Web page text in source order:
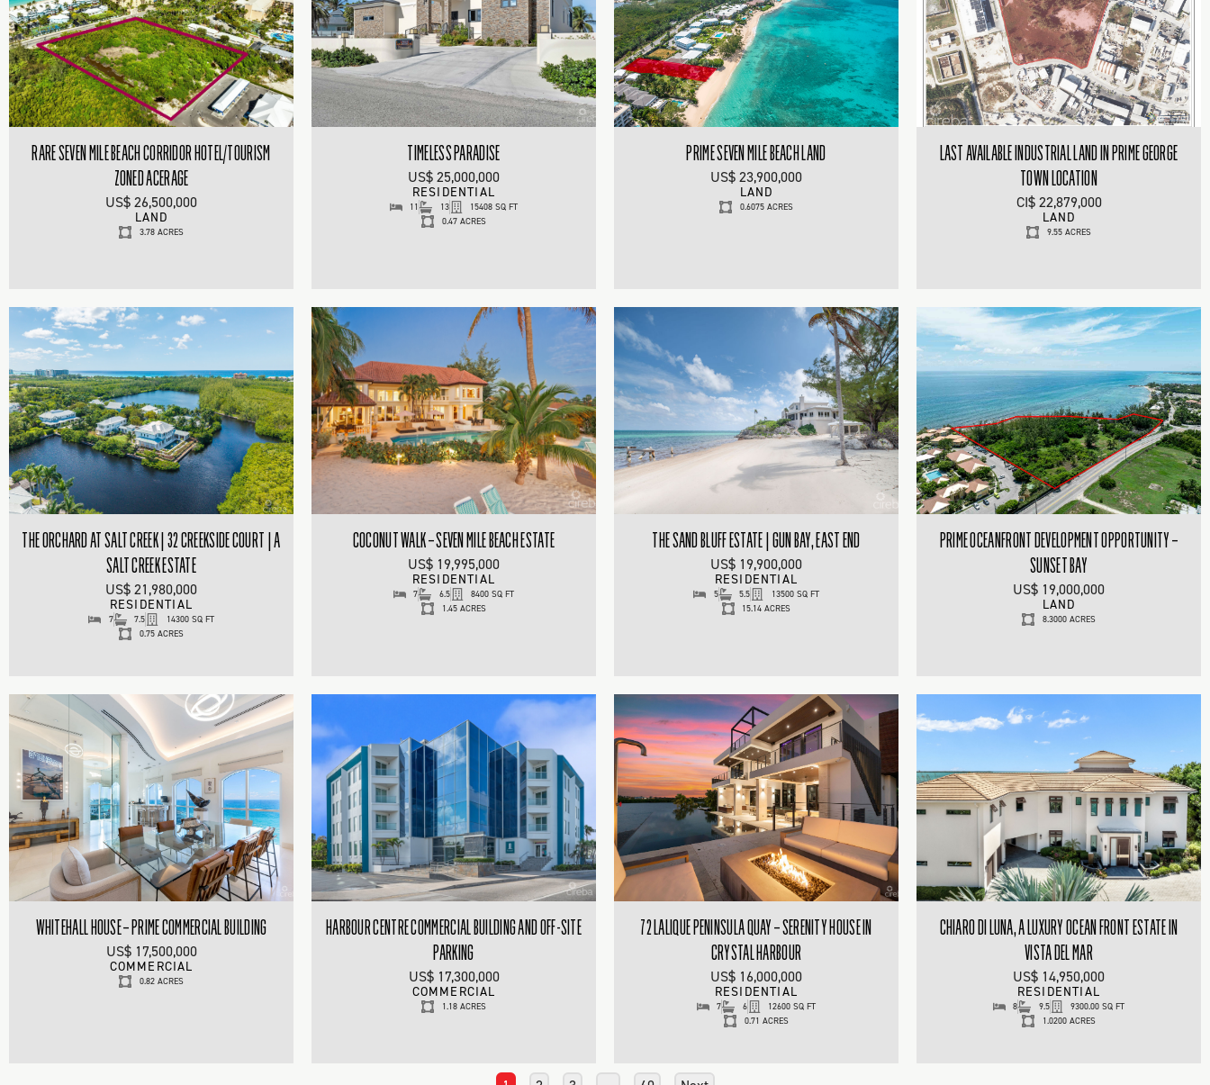
RARE SEVEN MILE BEACH CORRIDOR HOTEL/TOURISM
ZONED ACERAGE
US$ 26,500,000
LAND
3.78 ACRES
TIMELESS PARADISE
US$ 25,000,000
RESIDENTIAL
11 13
15408 SQ FT
0.47 ACRES
PRIME SEVEN MILE BEACH LAND
US$ 23,900,000
LAND
0.6075 ACRES
LAST AVAILABLE INDUSTRIAL LAND IN PRIME GEORGE
TOWN LOCATION
CI$ 22,879,000
LAND
9.55 ACRES
THE ORCHARD AT SALT CREEK | 32 CREEKSIDE COURT | A
SALT CREEK ESTATE
US$ 21,980,000
RESIDENTIAL
7 7.5
14300 SQ FT
0.75 ACRES
COCONUT WALK – SEVEN MILE BEACH ESTATE
US$ 19,995,000
RESIDENTIAL
7 6.5
8400 SQ FT
1.45 ACRES
THE SAND BLUFF ESTATE | GUN BAY, EAST END
US$ 19,900,000
RESIDENTIAL
5 5.5
13500 SQ FT
15.14 ACRES
PRIME OCEANFRONT DEVELOPMENT OPPORTUNITY –
SUNSET BAY
US$ 19,000,000
LAND
8.3000 ACRES
WHITEHALL HOUSE – PRIME COMMERCIAL BUILDING
US$ 17,500,000
COMMERCIAL
0.82 ACRES
HARBOUR CENTRE COMMERCIAL BUILDING AND OFF-SITE
PARKING
US$ 17,300,000
COMMERCIAL
1.18 ACRES
72 LALIQUE PENINSULA QUAY – SERENITY HOUSE IN
CRYSTAL HARBOUR
US$ 16,000,000
RESIDENTIAL
7 6
12600 SQ FT
0.71 ACRES
CHIARO DI LUNA, A LUXURY OCEAN FRONT ESTATE IN
VISTA DEL MAR
US$ 14,950,000
RESIDENTIAL
8 9.5
9300.00 SQ FT
1.0200 ACRES